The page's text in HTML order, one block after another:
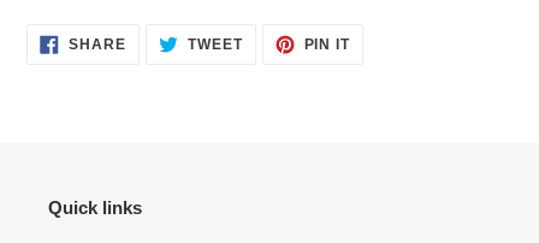
SHARESHARE
ON
TWEETTWEET PIN ITPIN
Quick links